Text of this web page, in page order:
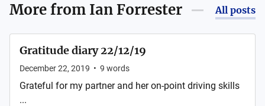
More from Ian Forrester All posts
Gratitude diary 22/12/19
December 22, 2019 • 9 words
Grateful for my partner and her on-point driving skills
...